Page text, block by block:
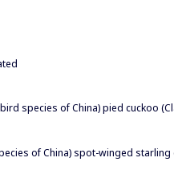
species of China) pied cuckoo
of China) spot-winged